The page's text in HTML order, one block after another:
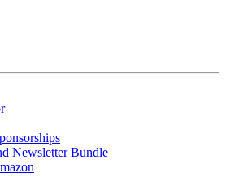
Newsletter Bundle